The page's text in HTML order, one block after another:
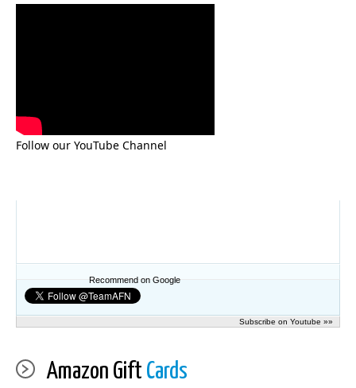
Follow our YouTube Channel
Recommend on Google
Subscribe on Youtube »»
Amazon Gift Cards